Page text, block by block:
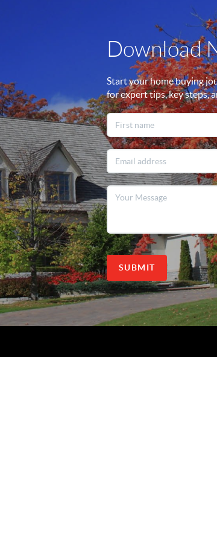
Download
Start your home buying
for expert tips, key steps,
SUBMIT